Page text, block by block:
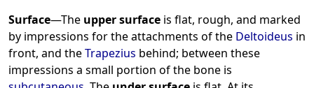
Surface—The upper surface is flat, rough, and marked
by impressions for the attachments of the Deltoideus in
front, and theTrapezius behind; between these
impressions a small portion of the bone is